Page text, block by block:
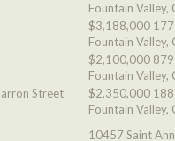
Street
Fountain Valley,
$3,188,000
Fountain Valley,
$2,100,000
Fountain Valley,
$2,350,000
Fountain Valley,
10457 Saint